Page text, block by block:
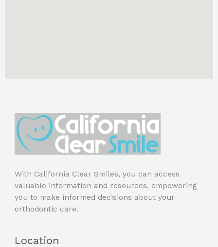
With California Clear Smiles, you can access
valuable information and resources, empowering
you to make informed decisions about your
orthodontic care.
Location